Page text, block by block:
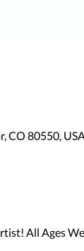
CO 80550,
All Ages